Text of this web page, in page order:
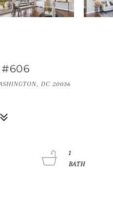
#606
DC 20036
1